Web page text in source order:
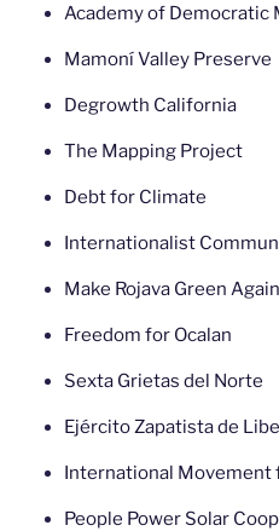
Academy of Democratic
Mamoní Valley Preserve
Degrowth California
The Mapping Project
Debt for Climate
Internationalist
Make Rojava Green Again
Freedom for Ocalan
Sexta Grietas del Norte
Ejército Zapatista de
International Movement
People Power Solar